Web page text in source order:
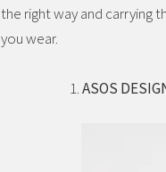
the right way and carrying
you wear.
ASOS